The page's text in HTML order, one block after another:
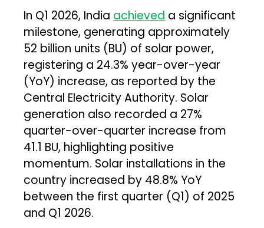
In Q1 2026, India achieved a significant
milestone, generating approximately
52 billion units (BU) of solar power,
registering a 24.3% year-over-year
(YoY) increase, as reported by the
Central Electricity Authority. Solar
generation also recorded a 27%
quarter-over-quarter increase from
41.1 BU, highlighting positive
momentum. Solar installations in the
country increased by 48.8% YoY
between the first quarter (Q1) of 2025
and Q1 2026.